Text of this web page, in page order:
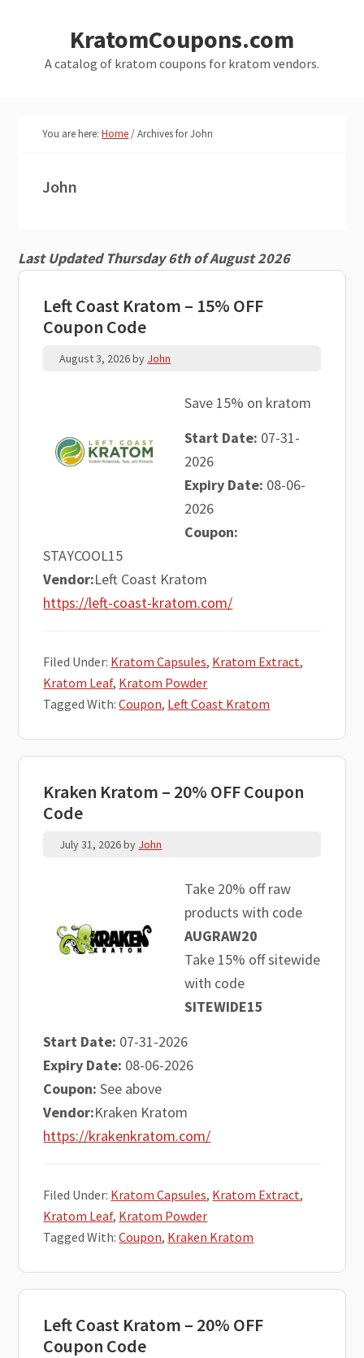
primary
KratomCoupons.com
A catalog of kratom coupons for kratom vendors.
You are here:Home/Archives for John
John
Last Updated Thursday 6th of August 2026
Left Coast Kratom – 15% OFF
Coupon Code
August 3, 2026by John
Save 15% on kratom
Start Date: 07-31-
2026
Expiry Date: 08-06-
2026
Coupon:
STAYCOOL15
Vendor:Left Coast Kratom
https://left-coast-kratom.com/
Filed Under: Kratom Capsules, Kratom Extract,
Kratom Leaf, Kratom Powder
Tagged With:Coupon, Left Coast Kratom
Kraken Kratom – 20% OFF Coupon
Code
July 31, 2026by John
Take 20% off raw
products with code
AUGRAW20
Take 15% off sitewide
with code
SITEWIDE15
Start Date: 07-31-2026
Expiry Date: 08-06-2026
Coupon: See above
Vendor:Kraken Kratom
https://krakenkratom.com/
Filed Under: Kratom Capsules, Kratom Extract,
Kratom Leaf, Kratom Powder
Tagged With:Coupon, Kraken Kratom
Left Coast Kratom – 20% OFF
Coupon Code